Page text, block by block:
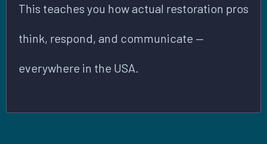
This teaches you how actual restoration pros
think, respond, and communicate —
everywhere in the USA.